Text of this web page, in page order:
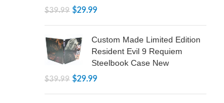
$39.99 $29.99
Custom Made Limited Edition
Resident Evil 9 Requiem
Steelbook Case New
$39.99 $29.99